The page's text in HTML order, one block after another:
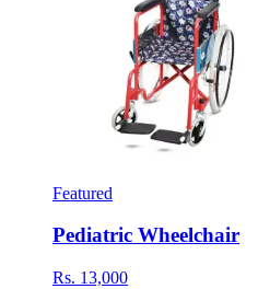
Featured
Pediatric Wheelchair
Rs. 13,000